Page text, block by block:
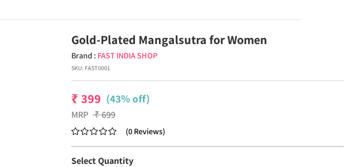
Gold-Plated Mangalsutra for Women
Brand : FAST INDIA SHOP
SKU: FAST0001
₹399 (43% off)
MRP ₹699
(0Reviews)
Select Quantity